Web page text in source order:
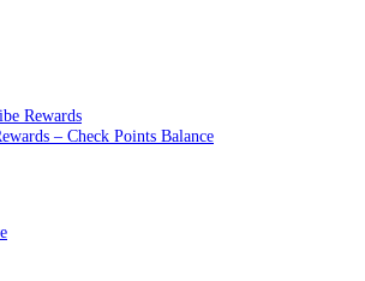
Rewards
– Check Points Balance